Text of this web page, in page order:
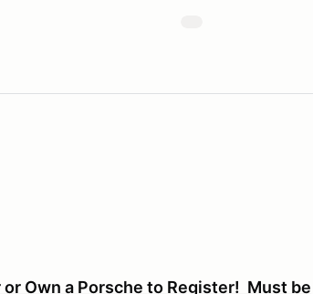
or Own a Porsche to Register! Must be